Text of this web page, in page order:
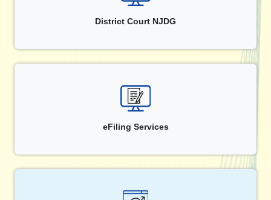
District Court NJDG
eFiling Services